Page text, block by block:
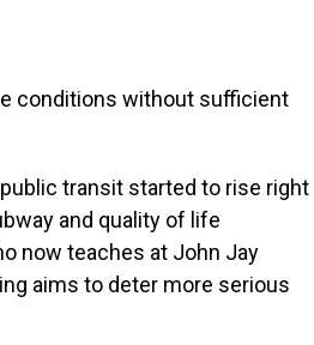
conditions without sufficient
transit started to rise right
and quality of life
now teaches at John Jay
aims to deter more serious